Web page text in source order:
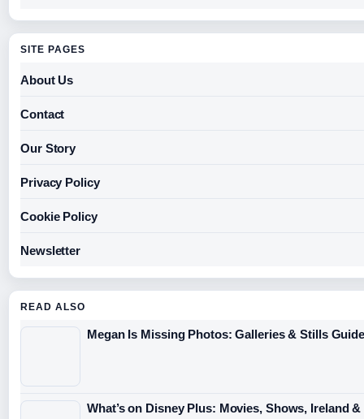
SITE PAGES
About Us
Contact
Our Story
Privacy Policy
Cookie Policy
Newsletter
READ ALSO
Megan Is Missing Photos: Galleries & Stills
What’s on Disney Plus: Movies, Shows, Ireland